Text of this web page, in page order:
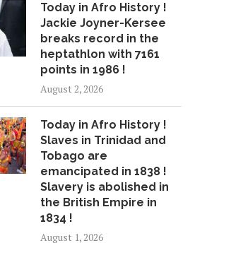
Today in Afro History !
Jackie Joyner-Kersee
breaks record in the
heptathlon with 7161
points in 1986 !
August 2, 2026
Today in Afro History !
Slaves in Trinidad and
Tobago are
emancipated in 1838 !
Slavery is abolished in
the British Empire in
1834 !
August 1, 2026